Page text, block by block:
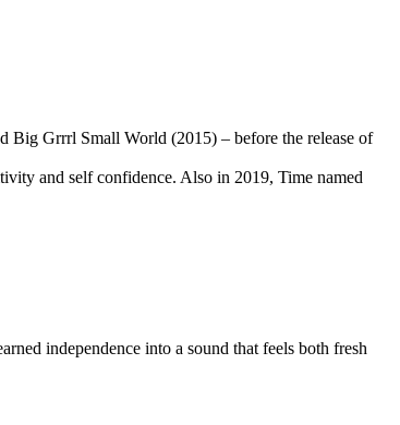
Big Grrrl Small World (2015) – before the release of
and self confidence. Also in 2019, Time named
independence into a sound that feels both fresh